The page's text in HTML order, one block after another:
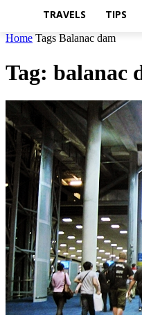
TRAVELS TIPS
Home Tags Balanac dam
Tag: balanac